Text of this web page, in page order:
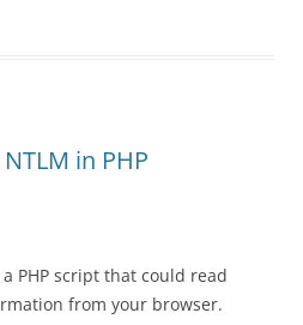
in PHP
PHP script that could read
from your browser.